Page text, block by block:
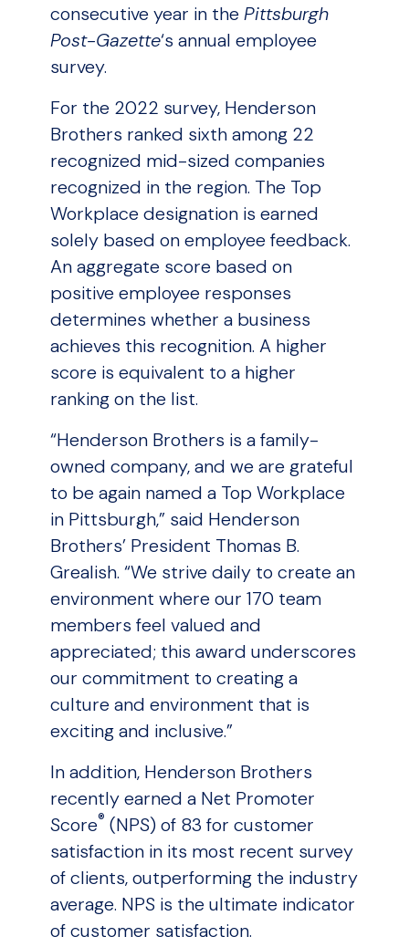
consecutive year in thePittsburgh
Post-Gazette‘s annual employee
survey.
For the 2022 survey, Henderson
Brothers ranked sixth among 22
recognized mid-sized companies
recognized in the region. The Top
Workplace designation is earned
solely based on employee feedback.
An aggregate score based on
positive employee responses
determines whether a business
achieves this recognition. A higher
score is equivalent to a higher
ranking on the list.
“Henderson Brothers is a family-
owned company, and we are grateful
to be again named a Top Workplace
in Pittsburgh,” said Henderson
Brothers’ President Thomas B.
Grealish. “We strive daily to create an
environment where our 170 team
members feel valued and
appreciated; this award underscores
our commitment to creating a
culture and environment that is
exciting and inclusive.”
In addition, Henderson Brothers
recently earned a Net Promoter
Score® (NPS) of 83 for customer
satisfaction in its most recent survey
of clients, outperforming the industry
average. NPS is the ultimate indicator
of customer satisfaction.